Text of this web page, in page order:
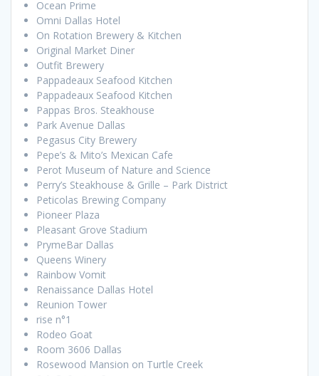
Ocean Prime
Omni Dallas Hotel
On Rotation Brewery & Kitchen
Original Market Diner
Outfit Brewery
Pappadeaux Seafood Kitchen
Pappadeaux Seafood Kitchen
Pappas Bros. Steakhouse
Park Avenue Dallas
Pegasus City Brewery
Pepe’s & Mito’s Mexican Cafe
Perot Museum of Nature and Science
Perry’s Steakhouse & Grille – Park District
Peticolas Brewing Company
Pioneer Plaza
Pleasant Grove Stadium
PrymeBar Dallas
Queens Winery
Rainbow Vomit
Renaissance Dallas Hotel
Reunion Tower
rise n°1
Rodeo Goat
Room 3606 Dallas
Rosewood Mansion on Turtle Creek